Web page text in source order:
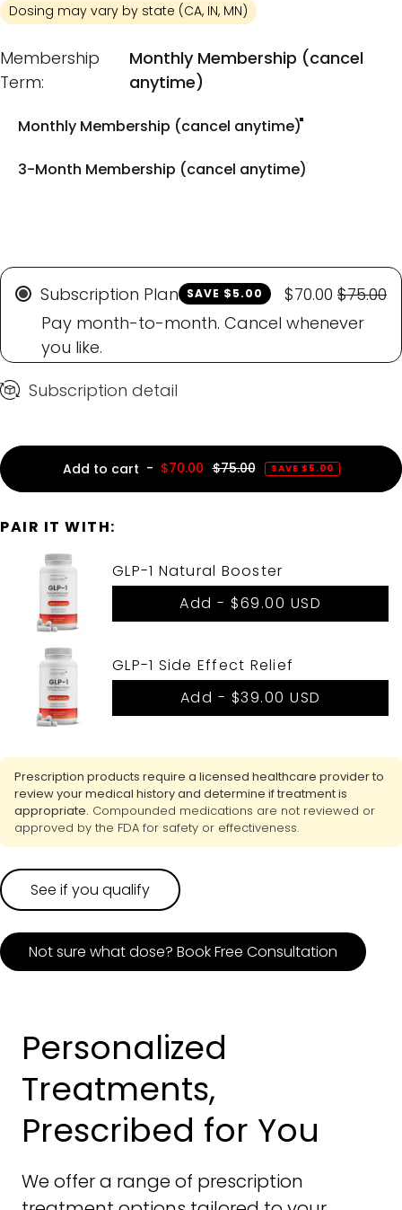
Dosing may vary by state (CA, IN, MN)
Membership Term
Membership
Term:
Monthly Membership (cancel
anytime)
Monthly Membership (cancel anytime)
3-Month Membership (cancel anytime)
Subscription Plan SAVE $5.00 $70.00 $75.00
Pay month-to-month. Cancel whenever
you like.
Subscription detail
Add to cart - $70.00 $75.00 SAVE $5.00
PAIR IT WITH:
GLP-1 Natural Booster
Add - $69.00 USD
GLP-1 Side Effect Relief
Add - $39.00 USD
Prescription products require a licensed healthcare provider to
review your medical history and determine if treatment is
appropriate. Compounded medications are not reviewed or
approved by the FDA for safety or effectiveness.
See if you qualify
Not sure what dose? Book Free Consultation
Personalized
Treatments,
Prescribed for You
We offer a range of prescription